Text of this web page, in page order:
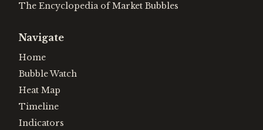
The Encyclopedia of Market Bubbles
Navigate
Home
Bubble Watch
Heat Map
Timeline
Indicators